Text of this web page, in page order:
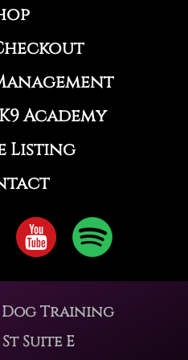
Academy
Listing
Dog Training
Suite E